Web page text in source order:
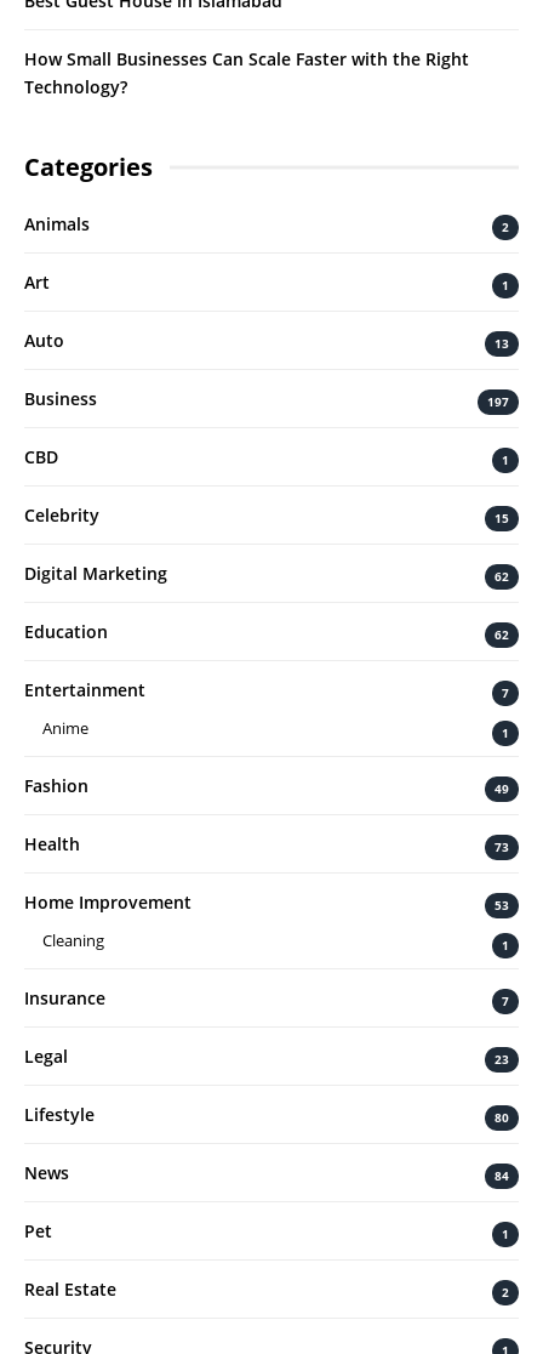
How Small Businesses Can Scale Faster with the Right
Technology?
Categories
Animals 2
Art 1
Auto 13
Business 197
CBD 1
Celebrity 15
Digital Marketing 62
Education 62
Entertainment 7
Anime 1
Fashion 49
Health 73
Home Improvement 53
Cleaning 1
Insurance 7
Legal 23
Lifestyle 80
News 84
Pet 1
Real Estate 2
Security